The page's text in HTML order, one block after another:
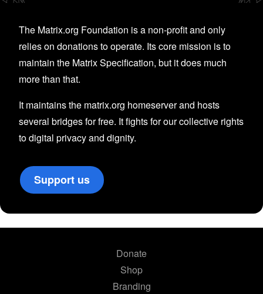
The Matrix.org Foundation is a non-profit and only
relies on donations to operate. Its core mission is to
maintain the Matrix Specification, but it does much
more than that.
It maintains the matrix.org homeserver and hosts
several bridges for free. It fights for our collective rights
to digital privacy and dignity.
Support us
Donate
Shop
Branding